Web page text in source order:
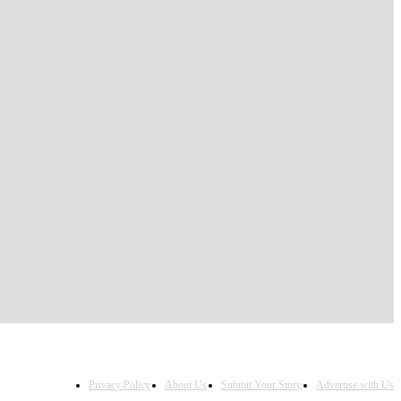
Privacy Policy About Us Submit Your Story Advertise with Us